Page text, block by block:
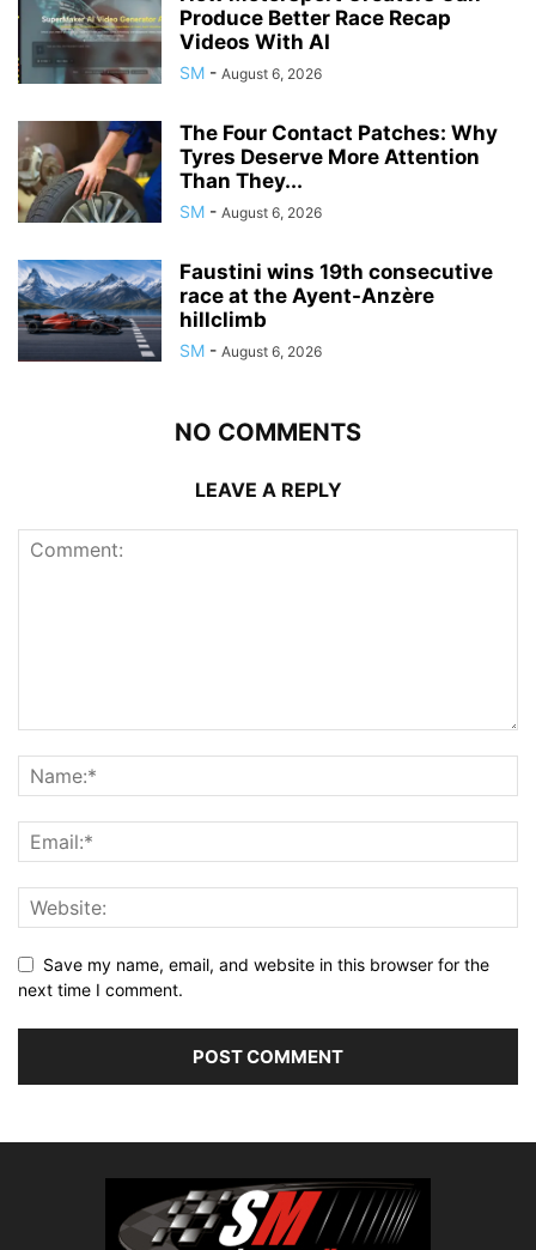
Produce Better Race Recap
Videos With AI
SM - August 6, 2026
The Four Contact Patches: Why
Tyres Deserve More Attention
Than They...
SM - August 6, 2026
Faustini wins 19th consecutive
race at the Ayent-Anzère
hillclimb
SM - August 6, 2026
NO COMMENTS
LEAVE A REPLY
Save my name, email, and website in this browser for the
next time I comment.